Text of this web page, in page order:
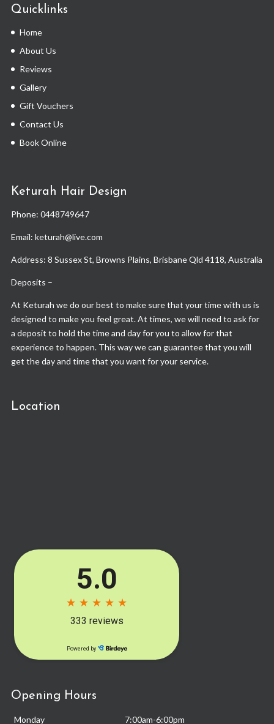
Quicklinks
Home
About Us
Reviews
Gallery
Gift Vouchers
Contact Us
Book Online
Keturah Hair Design
Phone: 0448749647
Email: keturah@live.com
Address: 8 Sussex St, Browns Plains, Brisbane Qld 4118, Australia
Deposits –
At Keturah we do our best to make sure that your time with us is
designed to make you feel great. At times, we will need to ask for
a deposit to hold the time and day for you to allow for that
experience to happen. This way we can guarantee that you will
get the day and time that you want for your service.
Location
Opening Hours
Monday 7:00am-6:00pm